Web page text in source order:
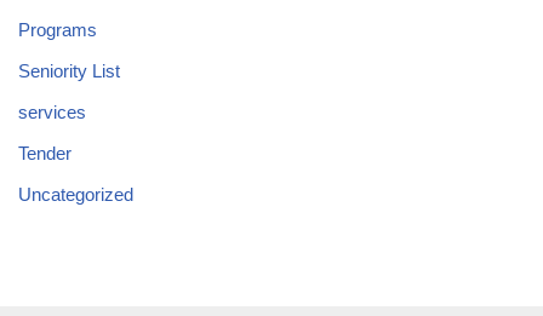
Programs
Seniority List
services
Tender
Uncategorized